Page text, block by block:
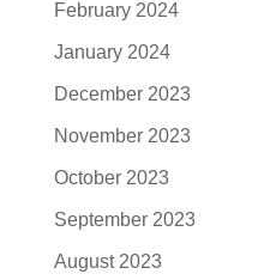
February 2024
January 2024
December 2023
November 2023
October 2023
September 2023
August 2023